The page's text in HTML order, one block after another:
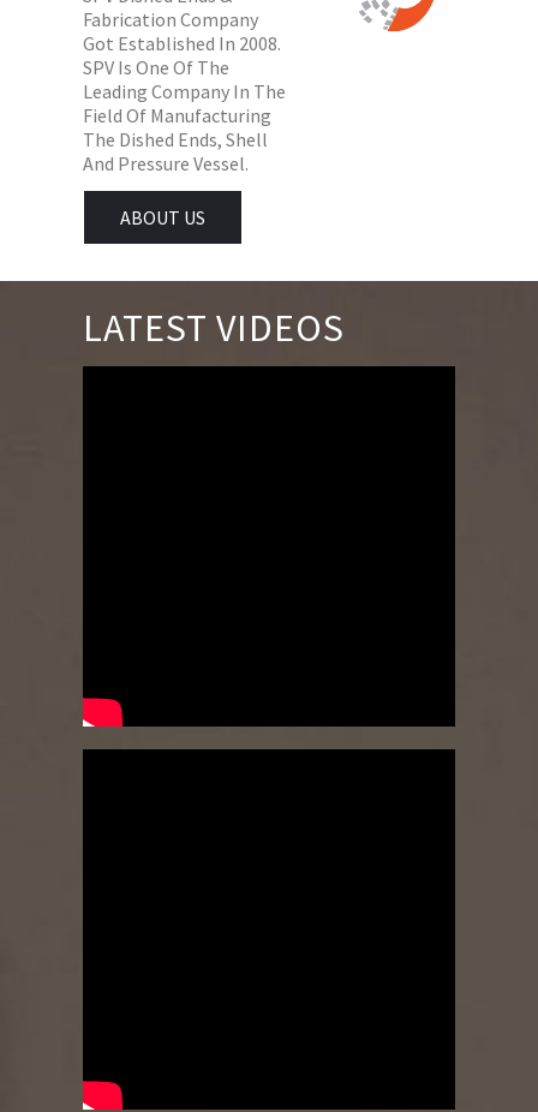
Fabrication Company
Got Established In 2008.
SPV Is One Of The
Leading Company In The
Field Of Manufacturing
The Dished Ends, Shell
And Pressure Vessel.
ABOUT US
LATEST VIDEOS